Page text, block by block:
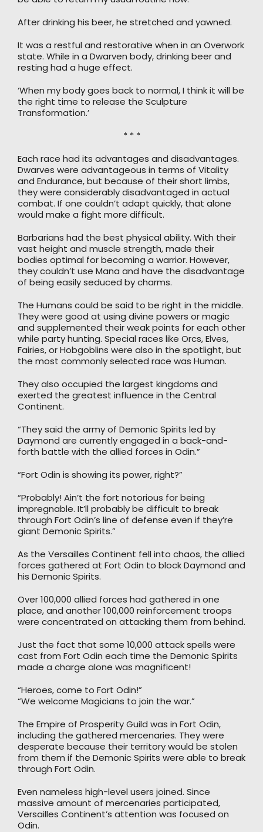
After drinking his beer, he stretched and yawned.
It was a restful and restorative when in an Overwork
state. While in a Dwarven body, drinking beer and
resting had a huge effect.
‘When my body goes back to normal, I think it will be
the right time to release the Sculpture
Transformation.’
* * *
Each race had its advantages and disadvantages.
Dwarves were advantageous in terms of Vitality
and Endurance, but because of their short limbs,
they were considerably disadvantaged in actual
combat. If one couldn’t adapt quickly, that alone
would make a fight more difficult.
Barbarians had the best physical ability. With their
vast height and muscle strength, made their
bodies optimal for becoming a warrior. However,
they couldn’t use Mana and have the disadvantage
of being easily seduced by charms.
The Humans could be said to be right in the middle.
They were good at using divine powers or magic
and supplemented their weak points for each other
while party hunting. Special races like Orcs, Elves,
Fairies, or Hobgoblins were also in the spotlight, but
the most commonly selected race was Human.
They also occupied the largest kingdoms and
exerted the greatest influence in the Central
Continent.
“They said the army of Demonic Spirits led by
Daymond are currently engaged in a back-and-
forth battle with the allied forces in Odin.”
“Fort Odin is showing its power, right?”
“Probably! Ain’t the fort notorious for being
impregnable. It’ll probably be difficult to break
through Fort Odin’s line of defense even if they’re
giant Demonic Spirits.”
As the Versailles Continent fell into chaos, the allied
forces gathered at Fort Odin to block Daymond and
his Demonic Spirits.
Over 100,000 allied forces had gathered in one
place, and another 100,000 reinforcement troops
were concentrated on attacking them from behind.
Just the fact that some 10,000 attack spells were
cast from Fort Odin each time the Demonic Spirits
made a charge alone was magnificent!
“Heroes, come to Fort Odin!”
“We welcome Magicians to join the war.”
The Empire of Prosperity Guild was in Fort Odin,
including the gathered mercenaries. They were
desperate because their territory would be stolen
from them if the Demonic Spirits were able to break
through Fort Odin.
Even nameless high-level users joined. Since
massive amount of mercenaries participated,
Versailles Continent’s attention was focused on
Odin.